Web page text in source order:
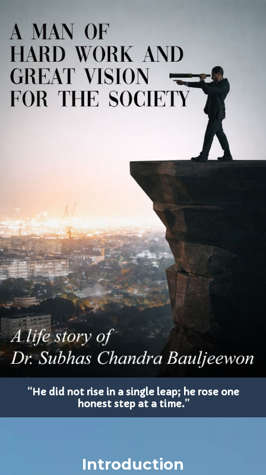
“He did not rise in a single leap; he rose one
honest step at a time.”
Introduction